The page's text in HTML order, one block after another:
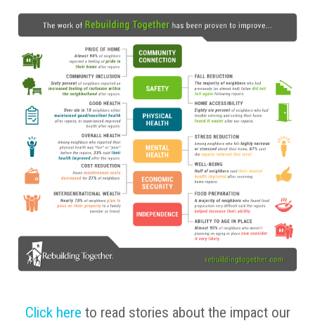
Click here to read stories about the impact our